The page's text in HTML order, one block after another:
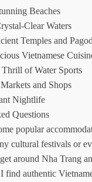
Beaches
Clear Waters
Temples and
Vietnamese
Thrill of Water Sports
and Shops
Nightlife
Questions
popular
cultural festivals or
around Nha Trang
find authentic